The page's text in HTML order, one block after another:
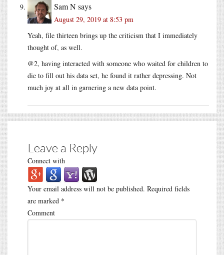
Sam Nsays
August 29, 2019 at 8:53 pm
Yeah, file thirteen brings up the criticism that I immediately
thought of, as well.
@2, having interacted with someone who waited for children to
die to fill out his data set, he found it rather depressing. Not
much joy at all in garnering a new data point.
Leave a Reply
Connect with
Your email address will not be published. Required fields
are marked *
Comment